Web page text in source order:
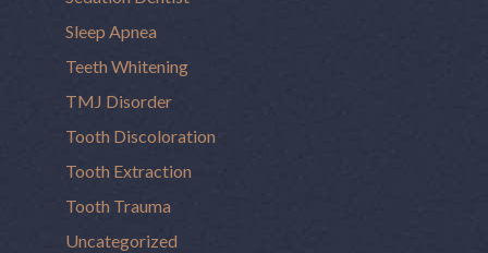
Sleep Apnea
Teeth Whitening
TMJ Disorder
Tooth Discoloration
Tooth Extraction
Tooth Trauma
Uncategorized